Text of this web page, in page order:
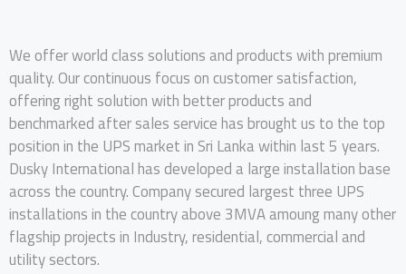
We offer world class solutions and products with premium
quality. Our continuous focus on customer satisfaction,
offering right solution with better products and
benchmarked after sales service has brought us to the top
position in the UPS market in Sri Lanka within last 5 years.
Dusky International has developed a large installation base
across the country. Company secured largest three UPS
installations in the country above 3MVA amoung many other
flagship projects in Industry, residential, commercial and
utility sectors.